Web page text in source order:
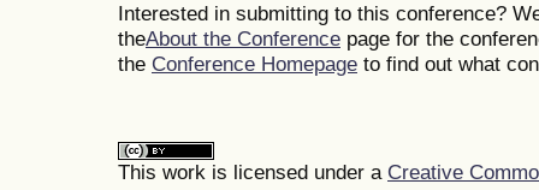
Interested in submitting to this conference?
theAbout the Conference page for the
the Conference Homepage to find out what
This work is licensed under a Creative